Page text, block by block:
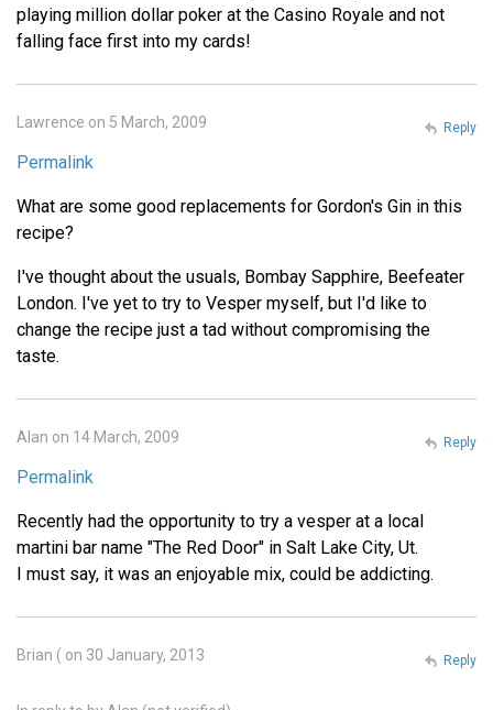
playing million dollar poker at the Casino Royale and not
falling face first into my cards!
Lawrence on 5 March, 2009
Permalink
What are some good replacements for Gordon's Gin in this
recipe?
I've thought about the usuals, Bombay Sapphire, Beefeater
London. I've yet to try to Vesper myself, but I'd like to
change the recipe just a tad without compromising the
taste.
Reply
Alan on 14 March, 2009
Permalink
Recently had the opportunity to try a vesper at a local
martini bar name "The Red Door" in Salt Lake City, Ut.
I must say, it was an enjoyable mix, could be addicting.
Reply
Brian ( on 30 January, 2013 Reply